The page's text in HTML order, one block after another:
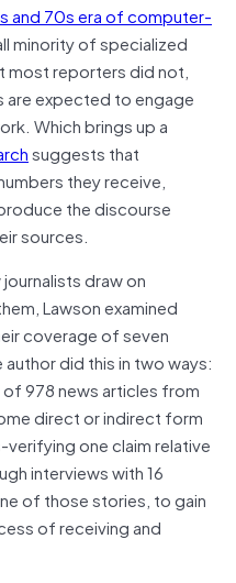
and 70s era of computer-
minority of specialized
most reporters did not,
are expected to engage
Which brings up a
suggests that
they receive,
the discourse
sources.
draw on
Lawson examined
coverage of seven
author did this in two ways:
978 news articles from
direct or indirect form
one claim relative
interviews with 16
of those stories, to gain
of receiving and